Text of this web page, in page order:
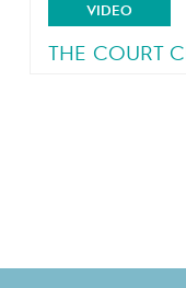
VIDEO
THE COURT